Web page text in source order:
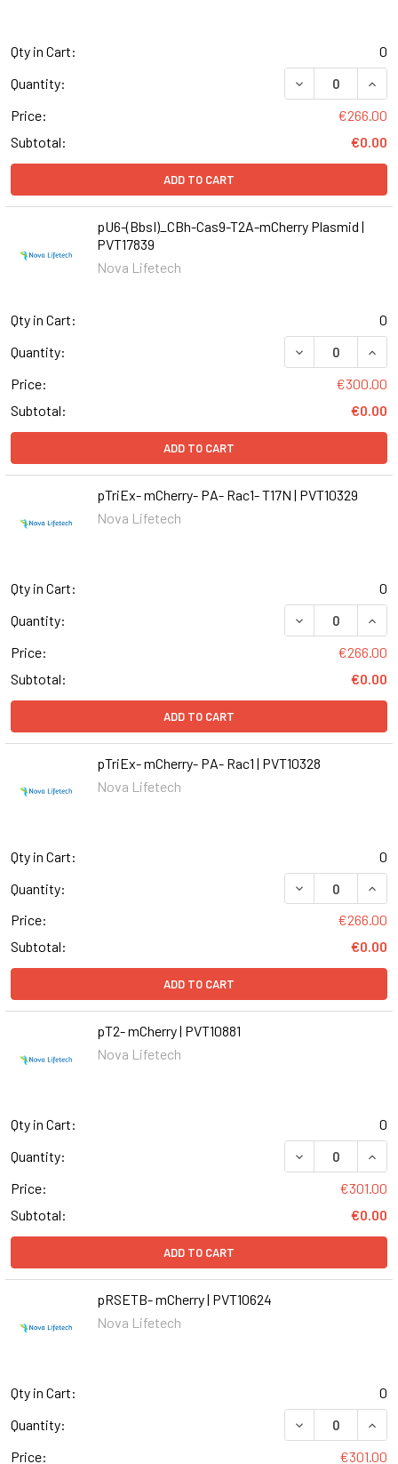
Qty in Cart:
0
Quantity:
DECREASE
Price:
€266.00
Subtotal:
€0.00
ADD TO CART
pU6-(BbsI)_CBh-Cas9-T2A-mCherry Plasmid |
PVT17839
Nova Lifetech
Qty in Cart:
0
Quantity:
Price:
€300.00
Subtotal:
€0.00
ADD TO CART
pTriEx- mCherry- PA- Rac1- T17N | PVT10329
Nova Lifetech
Qty in Cart:
0
Quantity:
DECREASE
Price:
€266.00
Subtotal:
€0.00
ADD TO CART
pTriEx- mCherry- PA- Rac1 | PVT10328
Nova Lifetech
Qty in Cart:
0
Quantity:
DECREASE
Price:
€266.00
Subtotal:
€0.00
ADD TO CART
pT2- mCherry | PVT10881
Nova Lifetech
Qty in Cart:
0
Quantity:
DECREASE
Price:
€301.00
Subtotal:
€0.00
ADD TO CART
pRSETB- mCherry | PVT10624
Nova Lifetech
Qty in Cart:
0
Quantity:
DECREASE
Price:
€301.00